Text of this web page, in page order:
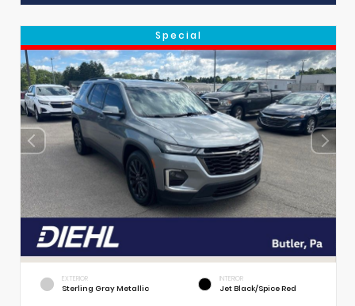
Special
EXTERIOR
Sterling Gray Metallic
INTERIOR
Jet Black/Spice Red